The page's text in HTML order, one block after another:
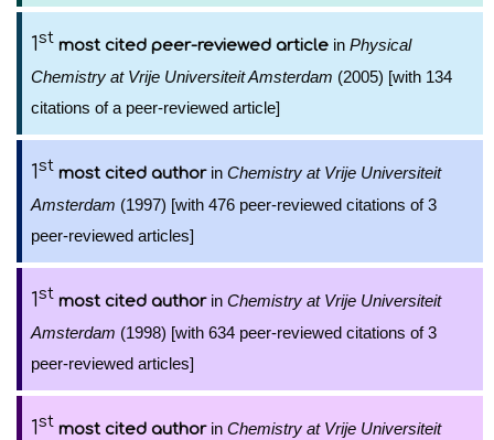
1st most cited peer-reviewed article in Physical
Chemistry at Vrije Universiteit Amsterdam (2005) [with 134
citations of a peer-reviewed article]
1st most cited authorin Chemistry at Vrije Universiteit
Amsterdam (1997) [with 476 peer-reviewed citations of 3
peer-reviewed articles]
1st most cited authorin Chemistry at Vrije Universiteit
Amsterdam (1998) [with 634 peer-reviewed citations of 3
peer-reviewed articles]
1st most cited authorin Chemistry at Vrije Universiteit